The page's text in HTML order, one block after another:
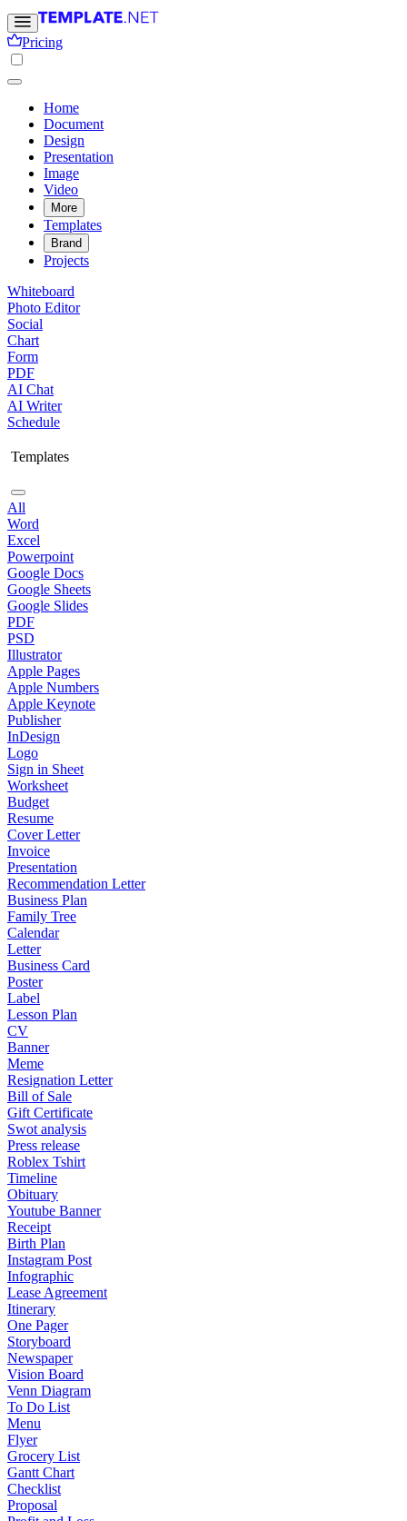
Pricing
Home
Document
Design
Presentation
Image
Video
More
Templates
Brand
Projects
Whiteboard
Photo Editor
Social
Chart
Form
PDF
AI Chat
AI Writer
Schedule
Templates
All
Word
Excel
Powerpoint
Google Docs
Google Sheets
Google Slides
PDF
PSD
Illustrator
Apple Pages
Apple Numbers
Apple Keynote
Publisher
InDesign
Logo
Sign in Sheet
Worksheet
Budget
Resume
Cover Letter
Invoice
Presentation
Recommendation Letter
Business Plan
Family Tree
Calendar
Letter
Business Card
Poster
Label
Lesson Plan
CV
Banner
Meme
Resignation Letter
Bill of Sale
Gift Certificate
Swot analysis
Press release
Roblex Tshirt
Timeline
Obituary
Youtube Banner
Receipt
Birth Plan
Instagram Post
Infographic
Lease Agreement
Itinerary
One Pager
Storyboard
Newspaper
Vision Board
Venn Diagram
To Do List
Menu
Flyer
Grocery List
Gantt Chart
Checklist
Proposal